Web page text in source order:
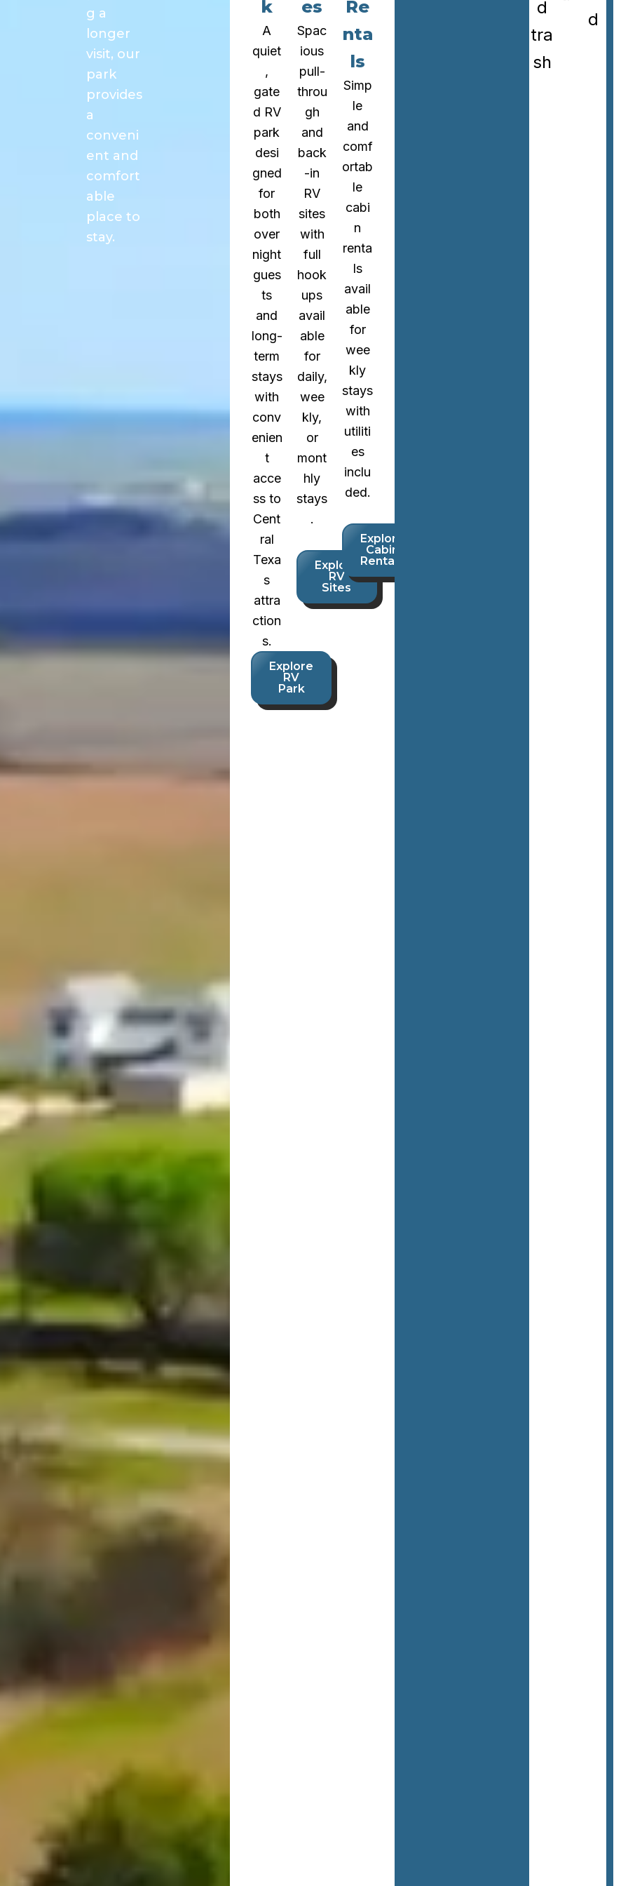
g a
longer
visit, our
park
provides
a
conveni
ent and
comfort
able
place to
stay.
k
A
quiet
,
gate
d RV
park
desi
gned
for
both
over
night
gues
ts
and
long-
term
stays
with
conv
enien
t
acce
ss to
Cent
ral
Texa
s
attra
ction
s.
Explore
RV
Park
es
Spac
ious
pull-
throu
gh
and
back
-in
RV
sites
with
full
hook
ups
avail
able
for
daily,
wee
kly,
or
mont
hly
stays
.
Explore
RV
Sites
Re
nta
ls
Simp
le
and
comf
ortab
le
cabi
n
renta
ls
avail
able
for
wee
kly
stays
with
utiliti
es
inclu
ded.
Explore
Cabin
Rentals
d
tra
sh
d